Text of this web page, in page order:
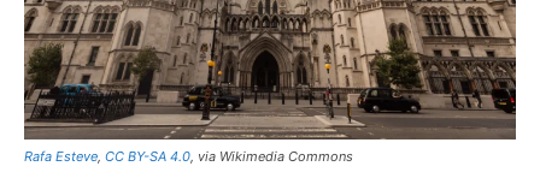
Rafa Esteve, CC BY-SA 4.0, via Wikimedia Commons